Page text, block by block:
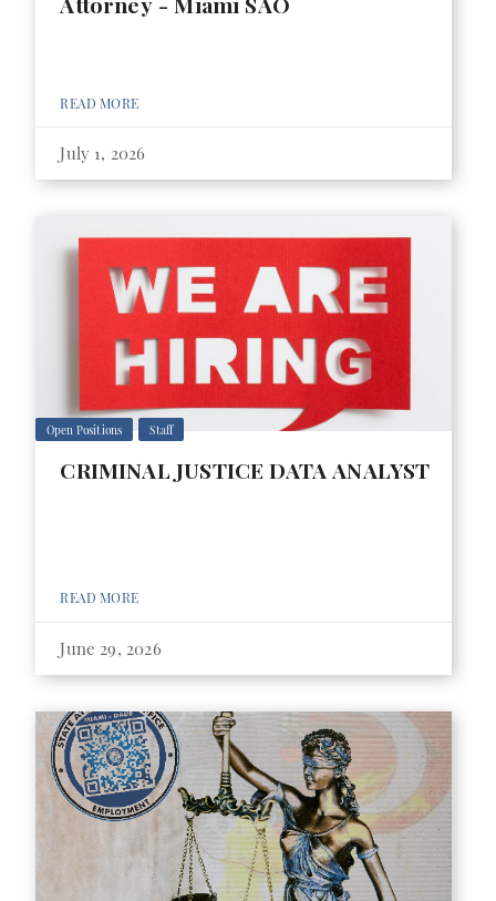
READ MORE
July 1, 2026
Open Positions Staff
CRIMINAL JUSTICE DATA ANALYST
READ MORE
June 29, 2026